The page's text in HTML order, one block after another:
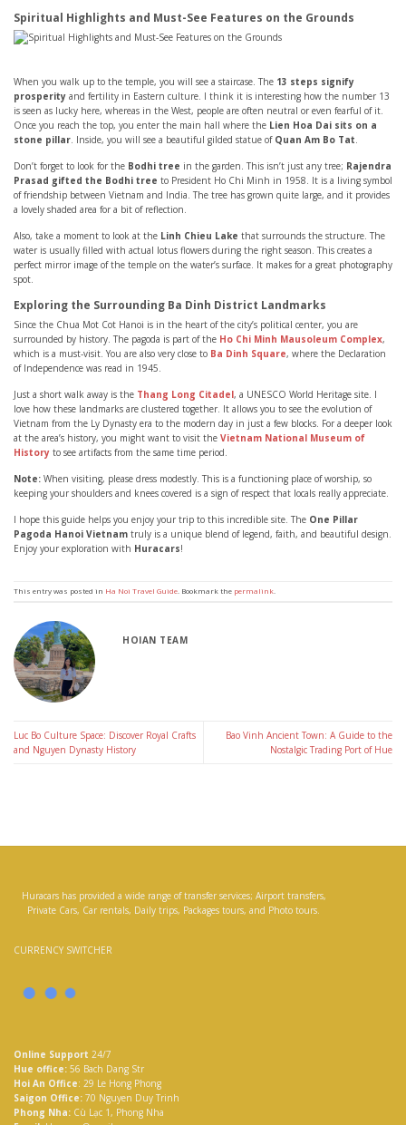
Spiritual Highlights and Must-See Features on the Grounds
When you walk up to the temple, you will see a staircase. The 13 steps signify
prosperity and fertility in Eastern culture. I think it is interesting how the number 13
is seen as lucky here, whereas in the West, people are often neutral or even fearful of it.
Once you reach the top, you enter the main hall where the Lien Hoa Dai sits on a
stone pillar. Inside, you will see a beautiful gilded statue of Quan Am Bo Tat.
Don’t forget to look for the Bodhi tree in the garden. This isn’t just any tree; Rajendra
Prasad gifted the Bodhi tree to President Ho Chi Minh in 1958. It is a living symbol
of friendship between Vietnam and India. The tree has grown quite large, and it provides
a lovely shaded area for a bit of reflection.
Also, take a moment to look at the Linh Chieu Lake that surrounds the structure. The
water is usually filled with actual lotus flowers during the right season. This creates a
perfect mirror image of the temple on the water’s surface. It makes for a great photography
spot.
Exploring the Surrounding Ba Dinh District Landmarks
Since the Chua Mot Cot Hanoi is in the heart of the city’s political center, you are
surrounded by history. The pagoda is part of the Ho Chi Minh Mausoleum Complex,
which is a must-visit. You are also very close to Ba Dinh Square, where the Declaration
of Independence was read in 1945.
Just a short walk away is the Thang Long Citadel, a UNESCO World Heritage site. I
love how these landmarks are clustered together. It allows you to see the evolution of
Vietnam from the Ly Dynasty era to the modern day in just a few blocks. For a deeper look
at the area’s history, you might want to visit the Vietnam National Museum of
History to see artifacts from the same time period.
Note: When visiting, please dress modestly. This is a functioning place of worship, so
keeping your shoulders and knees covered is a sign of respect that locals really appreciate.
I hope this guide helps you enjoy your trip to this incredible site. The One Pillar
Pagoda Hanoi Vietnam truly is a unique blend of legend, faith, and beautiful design.
Enjoy your exploration with Huracars!
This entry was posted in Ha Noi Travel Guide . Bookmark the permalink
HOIAN TEAM
Luc Bo Culture Space: Discover Royal Crafts
and Nguyen Dynasty History
Bao Vinh Ancient Town: A Guide to the
Nostalgic Trading Port of Hue
Huracars has provided a wide range of transfer services; Airport transfers,
Private Cars, Car rentals, Daily trips, Packages tours, and Photo tours.
CURRENCY SWITCHER
Online Support 24/7
Hue office: 56 Bach Dang Str
Hoi An Office: 29 Le Hong Phong
Saigon Office: 70 Nguyen Duy Trinh
Phong Nha: Cù Lạc 1, Phong Nha